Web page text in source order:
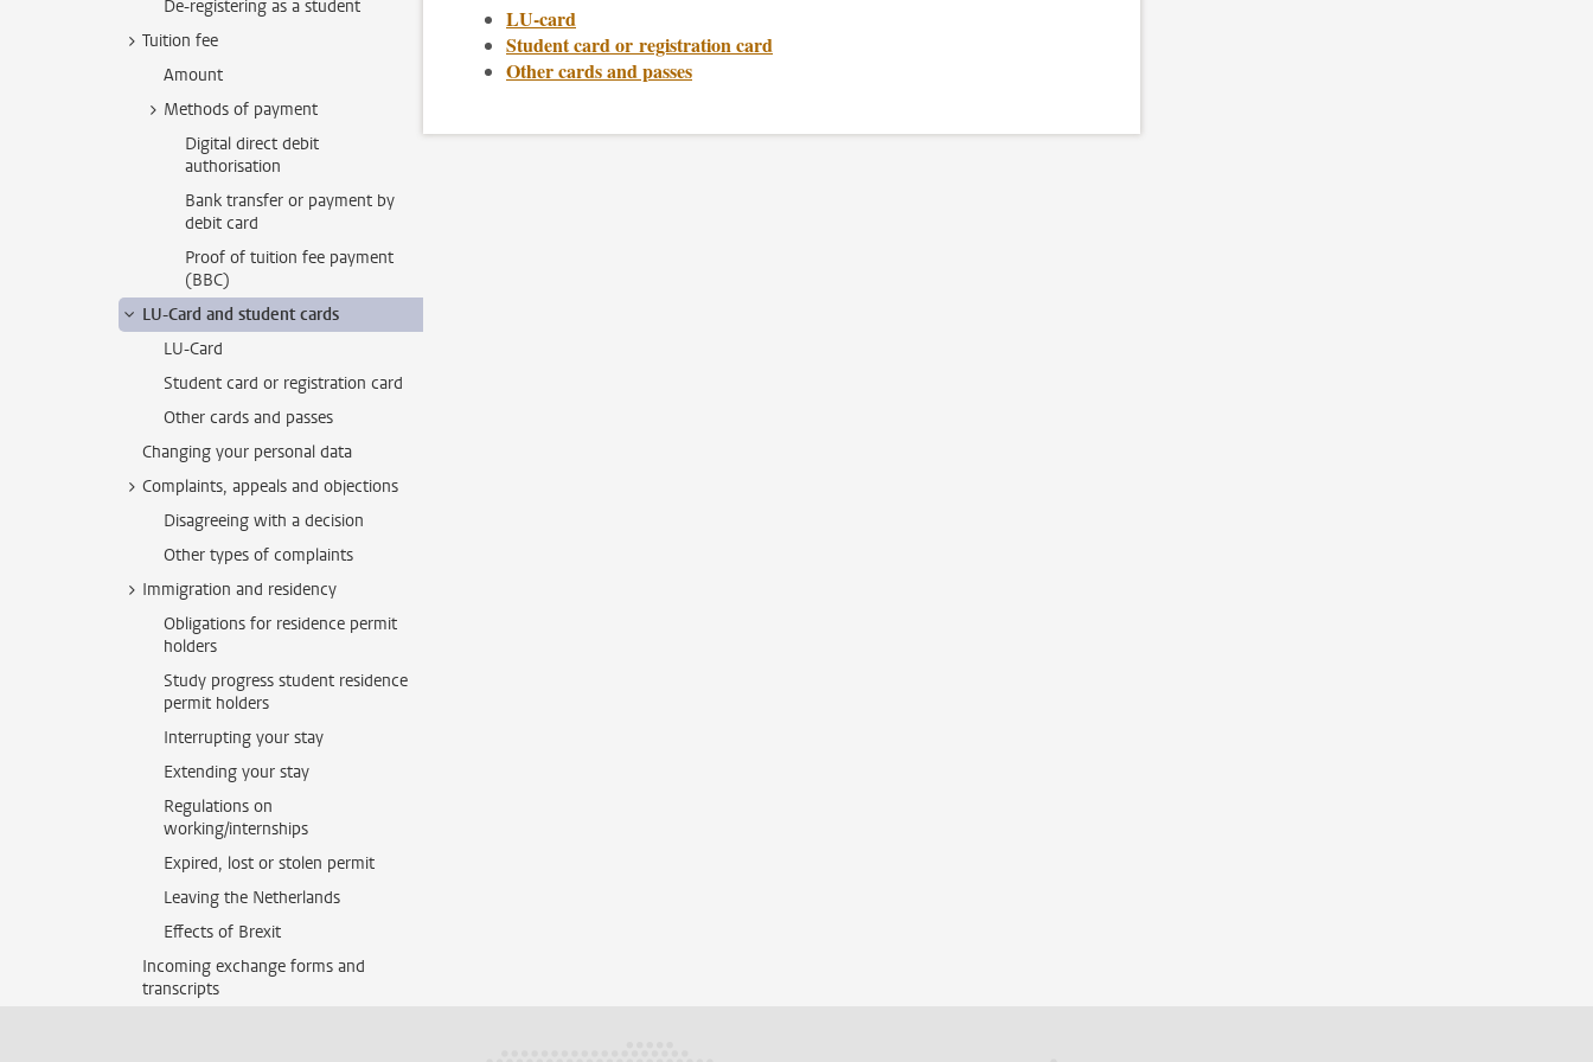
De-registering as a student
Tuition fee
Amount
Methods of payment
Digital direct debit
authorisation
Bank transfer or payment by
debit card
Proof of tuition fee payment
(BBC)
LU-Card and student cards
LU-Card
Student card or registration card
Other cards and passes
Changing your personal data
Complaints, appeals and objections
Disagreeing with a decision
Other types of complaints
Immigration and residency
Obligations for residence permit
holders
Study progress student residence
permit holders
Interrupting your stay
Extending your stay
Regulations on
working/internships
Expired, lost or stolen permit
Leaving the Netherlands
Effects of Brexit
Incoming exchange forms and
transcripts
LU-card
Student card or registration card
Other cards and passes